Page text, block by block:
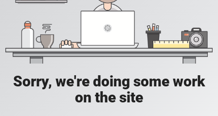
Sorry, we're doing some work
on the site